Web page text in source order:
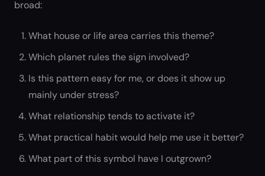
broad:
What house or life area carries this theme?
Which planet rules the sign involved?
Is this pattern easy for me, or does it show up
mainly under stress?
What relationship tends to activate it?
What practical habit would help me use it better?
What part of this symbol have I outgrown?